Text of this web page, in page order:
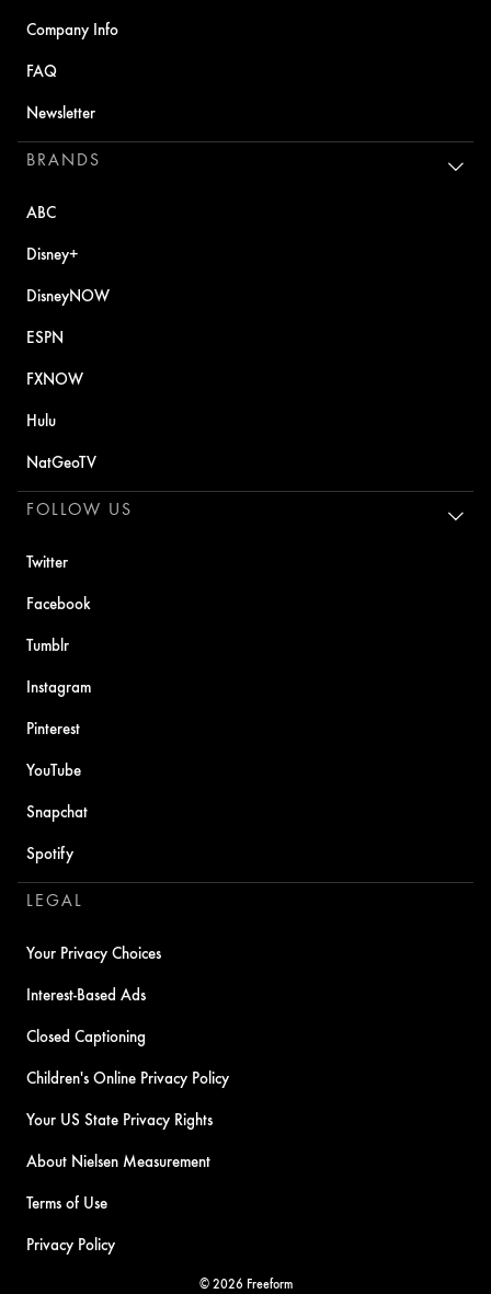
Company Info
FAQ
Newsletter
BRANDS
ABC
Disney+
DisneyNOW
ESPN
FXNOW
Hulu
NatGeoTV
FOLLOW US
Twitter
Facebook
Tumblr
Instagram
Pinterest
YouTube
Snapchat
Spotify
LEGAL
Your Privacy Choices
Interest-Based Ads
Closed Captioning
Children's Online Privacy Policy
Your US State Privacy Rights
About Nielsen Measurement
Terms of Use
Privacy Policy
© 2026 Freeform